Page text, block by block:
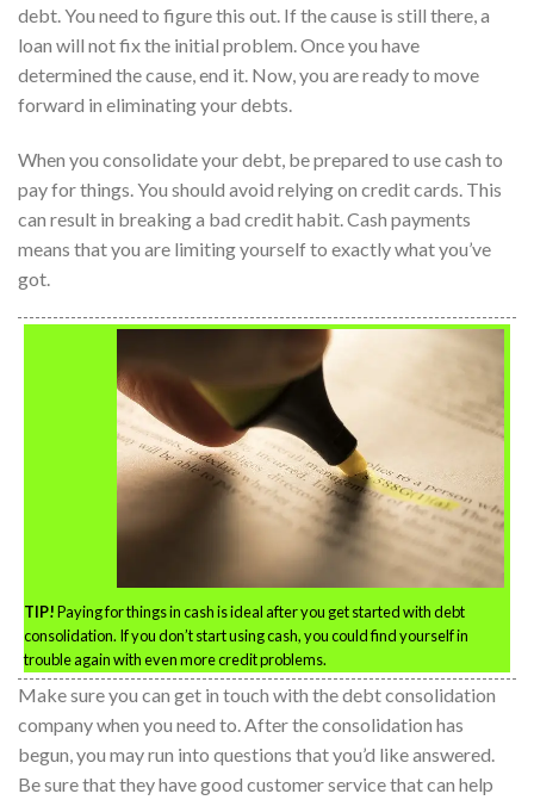
debt. You need to figure this out. If the cause is still there, a
loan will not fix the initial problem. Once you have
determined the cause, end it. Now, you are ready to move
forward in eliminating your debts.
When you consolidate your debt, be prepared to use cash to
pay for things. You should avoid relying on credit cards. This
can result in breaking a bad credit habit. Cash payments
means that you are limiting yourself to exactly what you’ve
got.
TIP!Paying for things in cash is ideal after you get started with debt
consolidation. If you don’t start using cash, you could find yourself in
trouble again with even more credit problems.
Make sure you can get in touch with the debt consolidation
company when you need to. After the consolidation has
begun, you may run into questions that you’d like answered.
Be sure that they have good customer service that can help